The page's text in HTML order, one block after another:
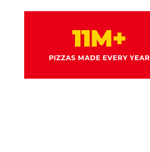
11M+
PIZZAS MADE EVERY YEAR